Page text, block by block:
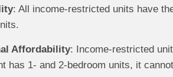
: All income-restricted units have
Affordability: Income-restricted
has 1- and 2-bedroom units, it